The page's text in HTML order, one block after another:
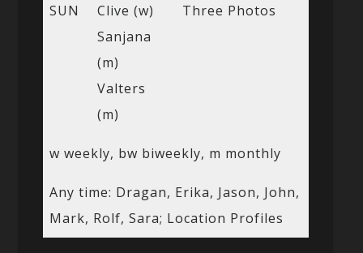
SUN
Clive (w)
Sanjana
(m)
Valters
(m)
Three Photos
w weekly, bw biweekly, m monthly
Any time: Dragan, Erika, Jason, John,
Mark, Rolf, Sara; Location Profiles